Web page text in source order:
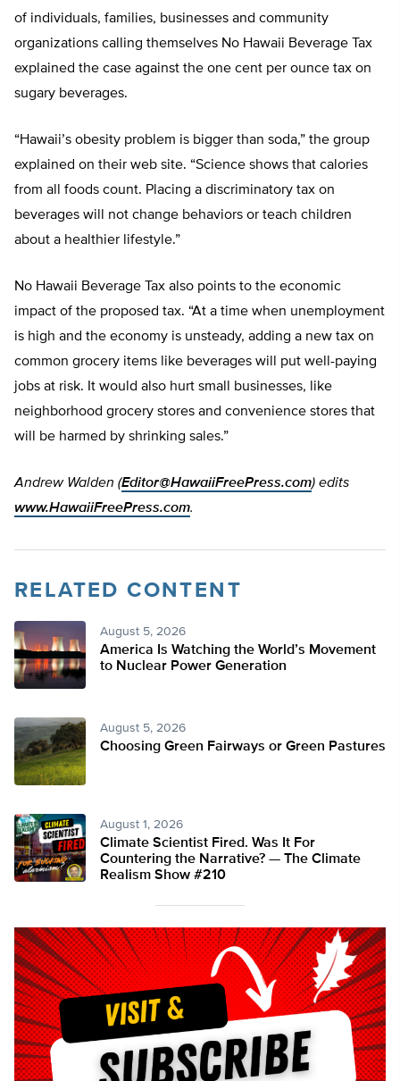
of individuals, families, businesses and community
organizations calling themselves No Hawaii Beverage Tax
explained the case against the one cent per ounce tax on
sugary beverages.
“Hawaii’s obesity problem is bigger than soda,” the group
explained on their web site. “Science shows that calories
from all foods count. Placing a discriminatory tax on
beverages will not change behaviors or teach children
about a healthier lifestyle.”
No Hawaii Beverage Tax also points to the economic
impact of the proposed tax. “At a time when unemployment
is high and the economy is unsteady, adding a new tax on
common grocery items like beverages will put well-paying
jobs at risk. It would also hurt small businesses, like
neighborhood grocery stores and convenience stores that
will be harmed by shrinking sales.”
Andrew Walden (Editor@HawaiiFreePress.com) edits
www.HawaiiFreePress.com.
RELATED CONTENT
August 5, 2026
America Is Watching the World’s Movement
to Nuclear Power Generation
August 5, 2026
Choosing Green Fairways or Green Pastures
August 1, 2026
Climate Scientist Fired. Was It For
Countering the Narrative? — The Climate
Realism Show #210